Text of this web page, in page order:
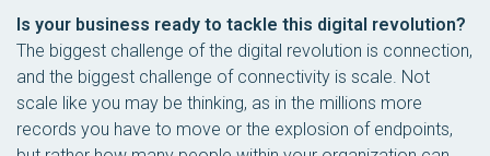
Is your business ready to tackle this digital revolution?
The biggest challenge of the digital revolution is connection,
and the biggest challenge of connectivity is scale. Not
scale like you may be thinking, as in the millions more
records you have to move or the explosion of endpoints,